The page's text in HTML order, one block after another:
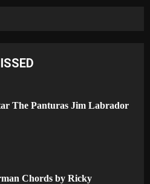
The Panturas Jim Labrador
Chords by Ricky